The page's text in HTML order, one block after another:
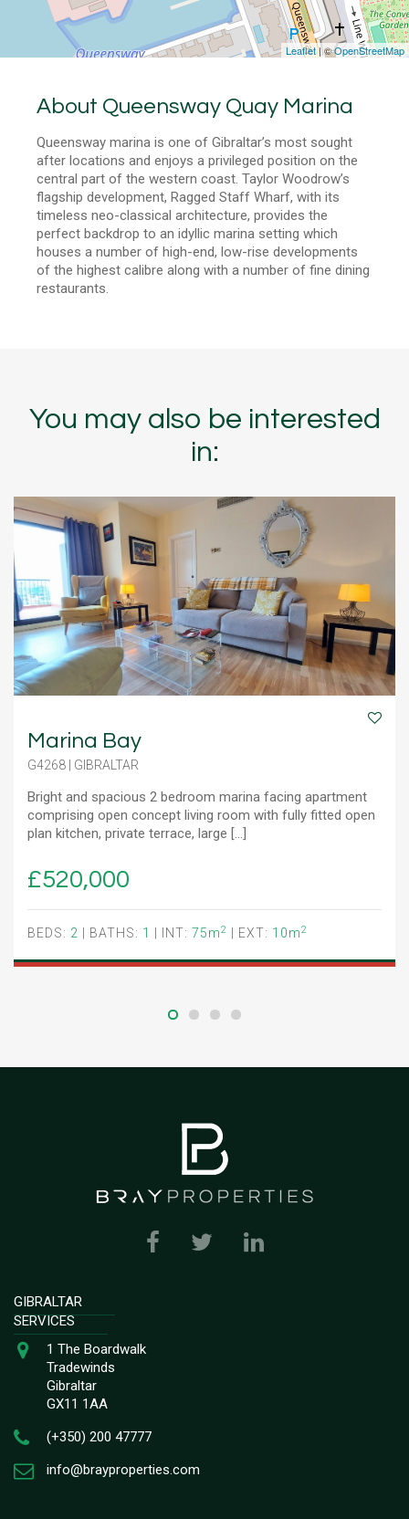
Leaflet| ©OpenStreetMap
About Queensway Quay Marina
Queensway marina is one of Gibraltar’s most sought
after locations and enjoys a privileged position on the
central part of the western coast. Taylor Woodrow’s
flagship development, Ragged Staff Wharf, with its
timeless neo-classical architecture, provides the
perfect backdrop to an idyllic marina setting which
houses a number of high-end, low-rise developments
of the highest calibre along with a number of fine dining
restaurants.
You may also be interested
in:
Marina Bay
G4268 | GIBRALTAR
Bright and spacious 2 bedroom marina facing apartment
comprising open concept living room with fully fitted open
plan kitchen, private terrace, large [...]
£520,000
BEDS: 2 | BATHS: 1 | INT: 75m2 | EXT: 10m2
GIBRALTAR
SERVICES
1 The Boardwalk
Tradewinds
Gibraltar
GX11 1AA
(+350) 200 47777
info@brayproperties.com